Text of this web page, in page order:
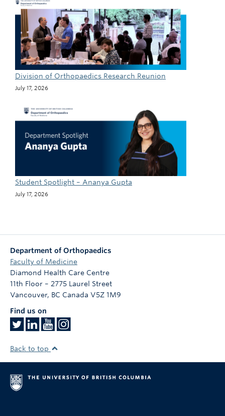
Division of Orthopaedics Research Reunion
July 17, 2026
Student Spotlight – Ananya Gupta
July 17, 2026
Department of Orthopaedics
Faculty of Medicine
Diamond Health Care Centre
11th Floor – 2775 Laurel Street
Vancouver, BC Canada V5Z 1M9
Find us on
Back to top